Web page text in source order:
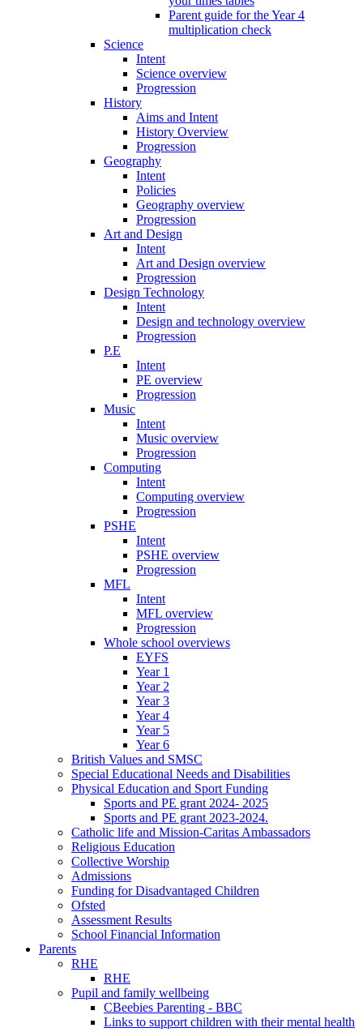
Parent guide for the Year 4
multiplication check
Science
Intent
Science overview
Progression
History
Aims and Intent
History Overview
Progression
Geography
Intent
Policies
Geography overview
Progression
Art and Design
Intent
Art and Design overview
Progression
Design Technology
Intent
Design and technology overview
Progression
P.E
Intent
PE overview
Progression
Music
Intent
Music overview
Progression
Computing
Intent
Computing overview
Progression
PSHE
Intent
PSHE overview
Progression
MFL
Intent
MFL overview
Progression
Whole school overviews
EYFS
Year 1
Year 2
Year 3
Year 4
Year 5
Year 6
British Values and SMSC
Special Educational Needs and Disabilities
Physical Education and Sport Funding
Sports and PE grant 2024- 2025
Sports and PE grant 2023-2024.
Catholic life and Mission-Caritas Ambassadors
Religious Education
Collective Worship
Admissions
Funding for Disadvantaged Children
Ofsted
Assessment Results
School Financial Information
Parents
RHE
RHE
Pupil and family wellbeing
CBeebies Parenting - BBC
Links to support children with their mental health